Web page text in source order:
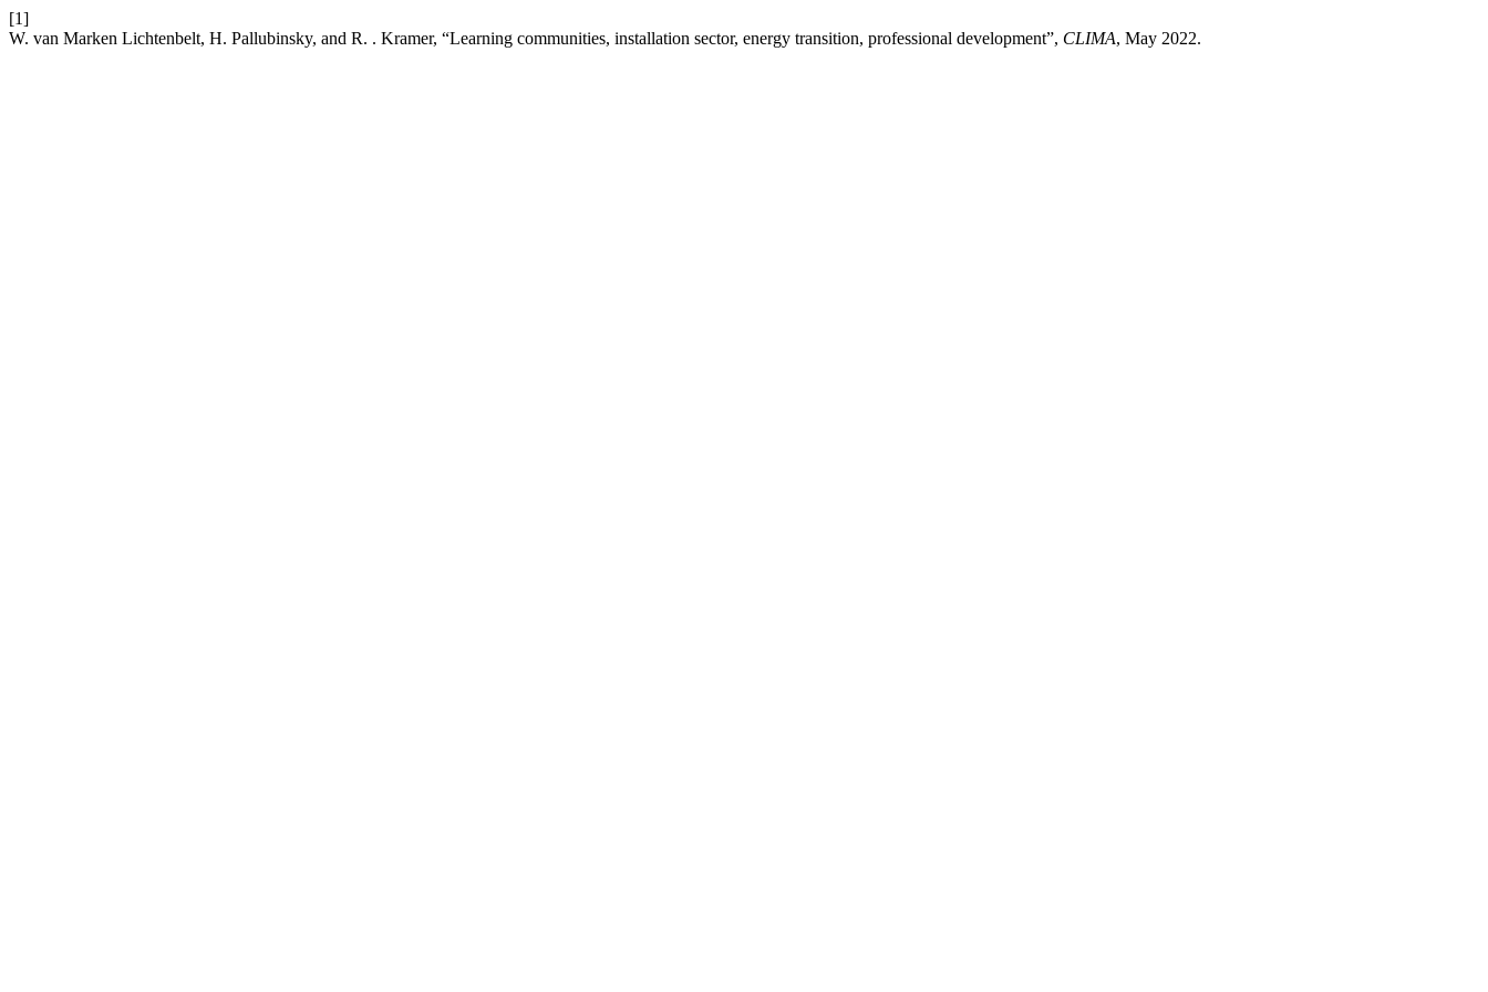
[1]
W. van Marken Lichtenbelt, H. Pallubinsky, and R. . Kramer, “Learning communities, installation sector, energy transition, professional development”, CLIMA, May 2022.